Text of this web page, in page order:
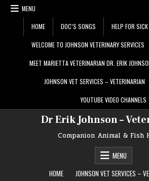
Skip
MENU
HOME DOC’S SONGS HELP FOR
WELCOME TO JOHNSON VETERINARY SERVICES
MEET MARIETTA VETERINARIAN DR. ERIK
JOHNSON VET SERVICES – VETERINARIAN
YOUTUBE VIDEO CHANNELS
Dr Erik Johnson –
Companion Animal & Fish
MENU
HOME
JOHNSON VET SERVICES –